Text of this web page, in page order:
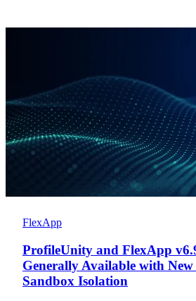
FlexApp
ProfileUnity and FlexApp
Generally Available with
Sandbox Isolation